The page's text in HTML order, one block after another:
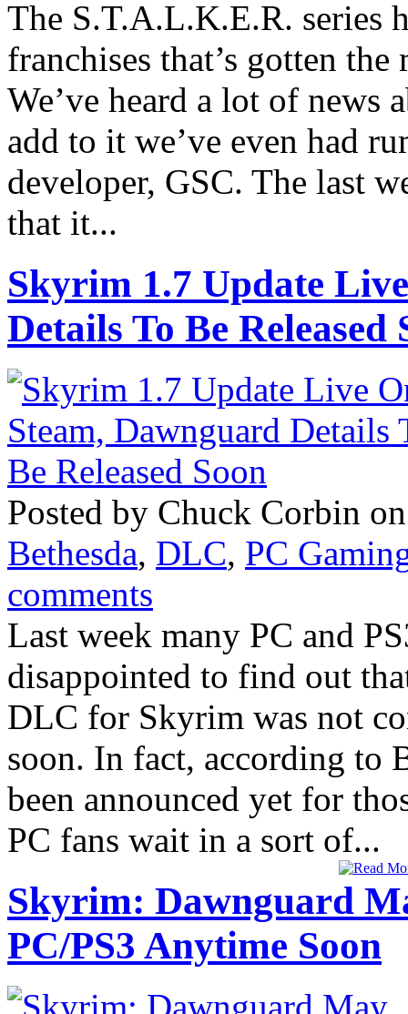
The S.T.A.L.K.E.R. series
franchises that’s gotten
We’ve heard a lot of news
add to it we’ve even had
developer, GSC. The last
that it...
Skyrim 1.7 Update
Details To Be Released
Posted by Chuck Corbin
Bethesda, DLC, PC
comments
Last week many PC and
disappointed to find out
DLC for Skyrim was not
soon. In fact, according to
been announced yet for
PC fans wait in a sort of...
Skyrim: Dawnguard
PC/PS3 Anytime Soon